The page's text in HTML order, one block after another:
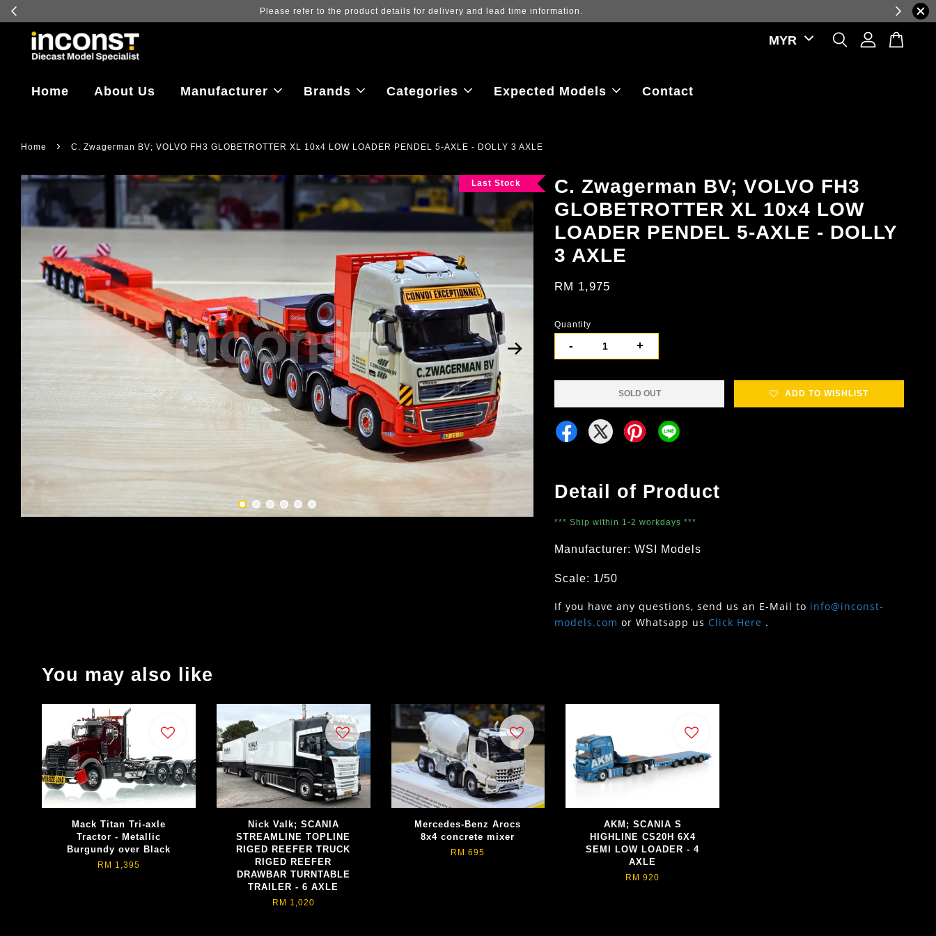
Log in to view the latest purchase prices, reflecting real-time exchange rate fluctuations.
Home About Us Manufacturer Brands Categories Expected Models Contact
Home › C. Zwagerman BV; VOLVO FH3 GLOBETROTTER XL 10x4 LOW LOADER PENDEL 5-AXLE - DOLLY 3 AXLE
Last Stock
C. Zwagerman BV; VOLVO FH3
GLOBETROTTER XL 10x4 LOW
LOADER PENDEL 5-AXLE - DOLLY
3 AXLE
RM 1,975
Quantity
- +
SOLD OUT ADD TO WISHLIST
Detail of Product
*** Ship within 1-2 workdays ***
Manufacturer: WSI Models
Scale: 1/50
If you have any questions, send us an E-Mail to info@inconst-
models.com or Whatsapp us Click Here .
You may also like
Mack Titan Tri-axle
Tractor - Metallic
Burgundy over Black
RM 1,395
Nick Valk; SCANIA
STREAMLINE TOPLINE
RIGED REEFER TRUCK
RIGED REEFER
DRAWBAR TURNTABLE
TRAILER - 6 AXLE
RM 1,020
Mercedes-Benz Arocs
8x4 concrete mixer
RM 695
AKM; SCANIA S
HIGHLINE CS20H 6X4
SEMI LOW LOADER - 4
AXLE
RM 920